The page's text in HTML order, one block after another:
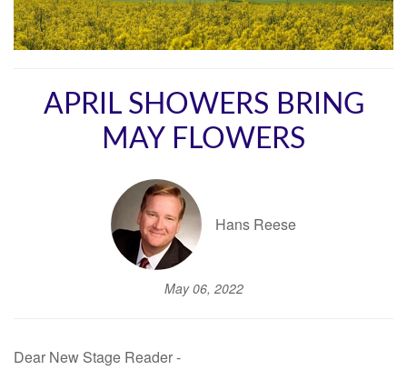
APRIL SHOWERS BRING
MAY FLOWERS
Hans Reese
May 06, 2022
Dear New Stage Reader -